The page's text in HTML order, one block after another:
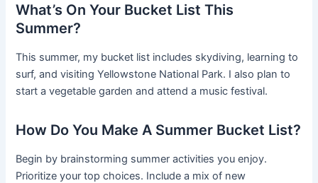
What’s On Your Bucket List This
Summer?
This summer, my bucket list includes skydiving, learning to
surf, and visiting Yellowstone National Park. I also plan to
start a vegetable garden and attend a music festival.
How Do You Make A Summer Bucket List?
Begin by brainstorming summer activities you enjoy.
Prioritize your top choices. Include a mix of new